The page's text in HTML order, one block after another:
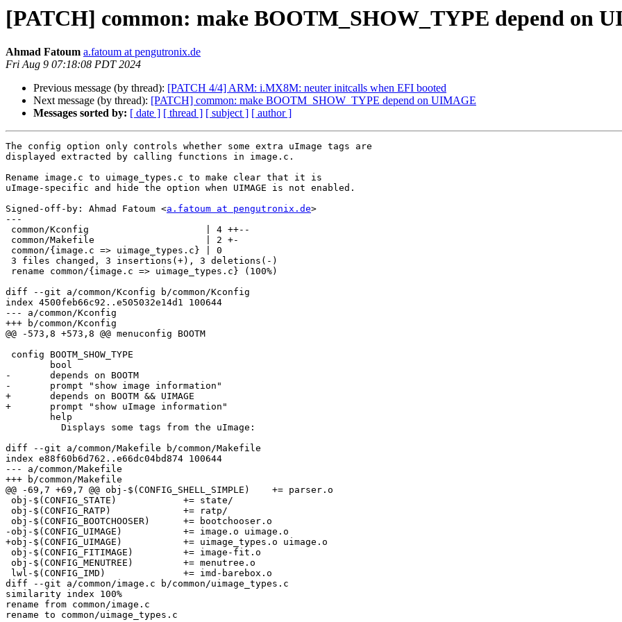
[PATCH] common: make BOOTM_SHOW_TYPE depend on
Ahmad Fatoum a.fatoum at pengutronix.de
Fri Aug 9 07:18:08 PDT 2024
Previous message (by thread): [PATCH 4/4] ARM: i.MX8M: neuter initcalls when EFI booted
Next message (by thread): [PATCH] common: make BOOTM_SHOW_TYPE depend on UIMAGE
Messages sorted by: [ date ] [ thread ] [ subject ] [ author ]
The config option only controls whether some extra uImage tags are
displayed extracted by calling functions in image.c.
Rename image.c to uimage_types.c to make clear that it is
uImage-specific and hide the option when UIMAGE is not enabled.
Signed-off-by: Ahmad Fatoum <a.fatoum at pengutronix.de>
---
diff --git a/common/Kconfig b/common/Kconfig
index 4500feb66c92..e505032e14d1 100644
--- a/common/Kconfig
+++ b/common/Kconfig
@@ -573,8 +573,8 @@ menuconfig BOOTM
-	depends on BOOTM
-	prompt "show image information"
+	depends on BOOTM && UIMAGE
+	prompt "show uImage information"
diff --git a/common/Makefile b/common/Makefile
index e88f60b6d762..e66dc04bd874 100644
--- a/common/Makefile
+++ b/common/Makefile
@@ -69,7 +69,7 @@ obj-$(CONFIG_SHELL_SIMPLE)	+= parser.o
-obj-$(CONFIG_UIMAGE)		+= image.o uimage.o
+obj-$(CONFIG_UIMAGE)		+= uimage_types.o uimage.o
diff --git a/common/image.c b/common/uimage_types.c
similarity index 100%
rename from common/image.c
rename to common/uimage_types.c